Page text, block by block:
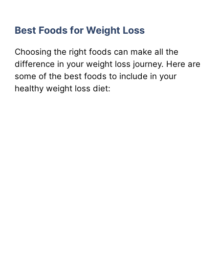
Best Foods for Weight Loss
Choosing the right foods can make all the
difference in your weight loss journey. Here are
some of the best foods to include in your
healthy weight loss diet: